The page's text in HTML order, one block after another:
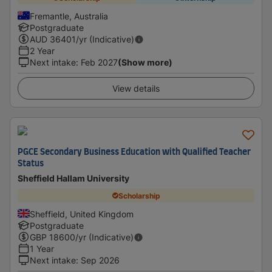
Fremantle, Australia
Postgraduate
AUD 36401/yr (Indicative)
2 Year
Next intake: Feb 2027(Show more)
View details
PGCE Secondary Business Education with Qualified Teacher
Status
Sheffield Hallam University
Scholarship
Sheffield, United Kingdom
Postgraduate
GBP 18600/yr (Indicative)
1 Year
Next intake: Sep 2026